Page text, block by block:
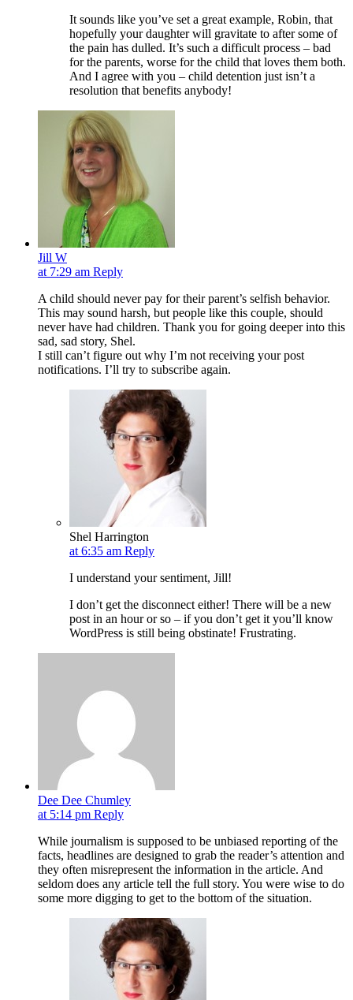
It sounds like you’ve set a great example, Robin, that
hopefully your daughter will gravitate to after some of
the pain has dulled. It’s such a difficult process – bad
for the parents, worse for the child that loves them both.
And I agree with you – child detention just isn’t a
resolution that benefits anybody!
Jill W
at 7:29 am Reply
A child should never pay for their parent’s selfish behavior.
This may sound harsh, but people like this couple, should
never have had children. Thank you for going deeper into this
sad, sad story, Shel.
I still can’t figure out why I’m not receiving your post
notifications. I’ll try to subscribe again.
Shel Harrington
at 6:35 am Reply
I understand your sentiment, Jill!
I don’t get the disconnect either! There will be a new
post in an hour or so – if you don’t get it you’ll know
WordPress is still being obstinate! Frustrating.
Dee Dee Chumley
at 5:14 pm Reply
While journalism is supposed to be unbiased reporting of the
facts, headlines are designed to grab the reader’s attention and
they often misrepresent the information in the article. And
seldom does any article tell the full story. You were wise to do
some more digging to get to the bottom of the situation.